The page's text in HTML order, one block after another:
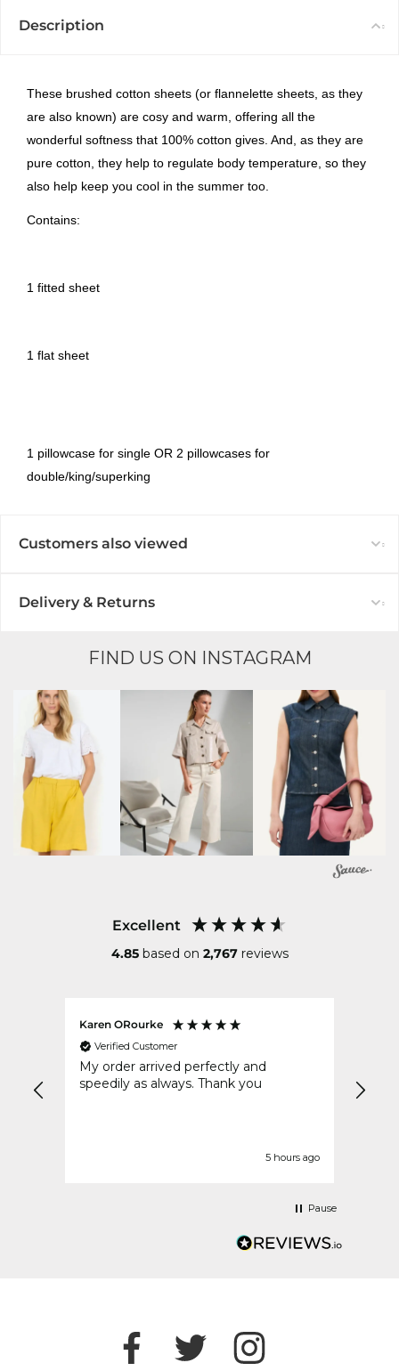
Description
These brushed cotton sheets (or flannelette sheets, as they
are also known) are cosy and warm, offering all the
wonderful softness that 100% cotton gives. And, as they are
pure cotton, they help to regulate body temperature, so they
also help keep you cool in the summer too.
Contains:
1 fitted sheet
1 flat sheet
1 pillowcase for single OR 2 pillowcases for
double/king/superking
Customers also viewed
Delivery & Returns
FIND US ON INSTAGRAM
Excellent
4.85 based on 2,767 reviews
Karen ORourke
Verified Customer
My order arrived perfectly and
speedily as always. Thank you
5 hours ago
Pause